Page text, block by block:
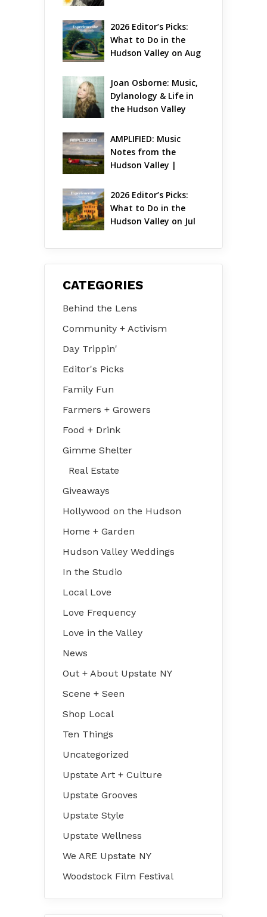
2026 Editor’s Picks:
What to Do in the
Hudson Valley on Aug
Joan Osborne: Music,
Dylanology & Life in
the Hudson Valley
AMPLIFIED: Music
Notes from the
Hudson Valley |
2026 Editor’s Picks:
What to Do in the
Hudson Valley on Jul
CATEGORIES
Behind the Lens
Community + Activism
Day Trippin'
Editor's Picks
Family Fun
Farmers + Growers
Food + Drink
Gimme Shelter
Real Estate
Giveaways
Hollywood on the Hudson
Home + Garden
Hudson Valley Weddings
In the Studio
Local Love
Love Frequency
Love in the Valley
News
Out + About Upstate NY
Scene + Seen
Shop Local
Ten Things
Uncategorized
Upstate Art + Culture
Upstate Grooves
Upstate Style
Upstate Wellness
We ARE Upstate NY
Woodstock Film Festival